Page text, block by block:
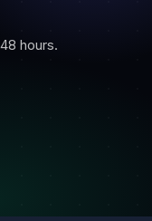
hours.